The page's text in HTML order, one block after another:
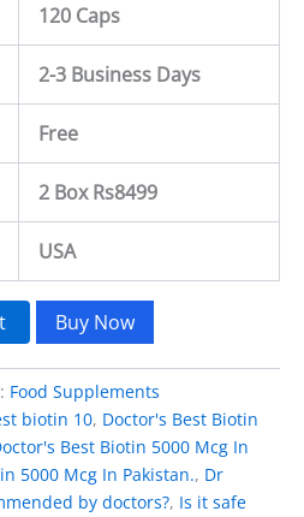
120 Caps
2-3 Business Days
Free
2 Box Rs8499
USA
Buy Now
Food Supplements
biotin 10, Doctor's Best Biotin
Best Biotin 5000 Mcg In
5000 Mcg In Pakistan., Dr
by doctors?, Is it safe